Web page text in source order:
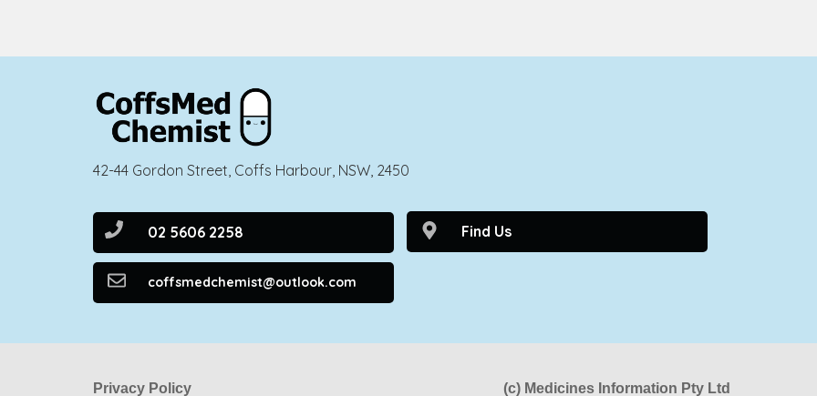
42-44 Gordon Street, Coffs Harbour, NSW, 2450
Find Us
coffsmedchemist@outlook.com
02 5606 2258
(c) Medicines Information Pty Ltd
Privacy Policy